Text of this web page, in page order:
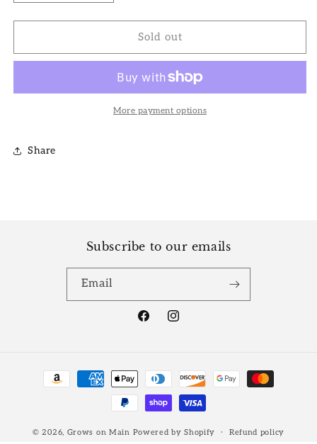
quantity
for
Fatsia
quantity
for
10&quot;
Fatsia
Sold out
More payment options
Share
Subscribe to our emails
Email
FacebookInstagram
Payment
methods
© 2026, Grows on Main Powered by Shopify Refund policy